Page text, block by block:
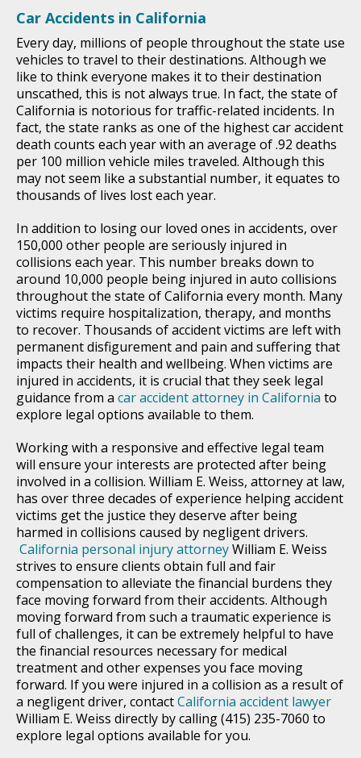
Car Accidents in California
Every day, millions of people throughout the state use
vehicles to travel to their destinations. Although we
like to think everyone makes it to their destination
unscathed, this is not always true. In fact, the state of
California is notorious for traffic-related incidents. In
fact, the state ranks as one of the highest car accident
death counts each year with an average of .92 deaths
per 100 million vehicle miles traveled. Although this
may not seem like a substantial number, it equates to
thousands of lives lost each year.
In addition to losing our loved ones in accidents, over
150,000 other people are seriously injured in
collisions each year. This number breaks down to
around 10,000 people being injured in auto collisions
throughout the state of California every month. Many
victims require hospitalization, therapy, and months
to recover. Thousands of accident victims are left with
permanent disfigurement and pain and suffering that
impacts their health and wellbeing. When victims are
injured in accidents, it is crucial that they seek legal
guidance from a car accident attorney in California to
explore legal options available to them.
Working with a responsive and effective legal team
will ensure your interests are protected after being
involved in a collision. William E. Weiss, attorney at law,
has over three decades of experience helping accident
victims get the justice they deserve after being
harmed in collisions caused by negligent drivers.
California personal injury attorneyWilliam E. Weiss
strives to ensure clients obtain full and fair
compensation to alleviate the financial burdens they
face moving forward from their accidents. Although
moving forward from such a traumatic experience is
full of challenges, it can be extremely helpful to have
the financial resources necessary for medical
treatment and other expenses you face moving
forward. If you were injured in a collision as a result of
a negligent driver, contactCalifornia accident lawyer
William E. Weiss directly by calling (415) 235-7060 to
explore legal options available for you.